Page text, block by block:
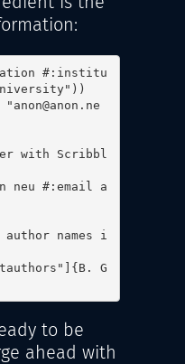
#:institu
with Scribbl
neu #:email a
names i
G
to be
ahead with